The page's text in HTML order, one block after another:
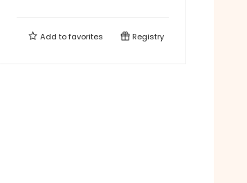
Add tofavorites Registry